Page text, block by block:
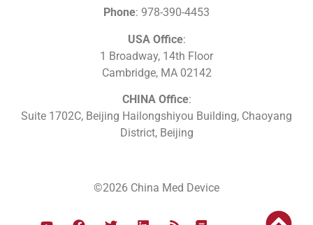
Phone: 978-390-4453
USA Office:
1 Broadway, 14th Floor
Cambridge, MA 02142
CHINA Office:
Suite 1702C, Beijing Hailongshiyou Building, Chaoyang
District, Beijing
©2026 China Med Device